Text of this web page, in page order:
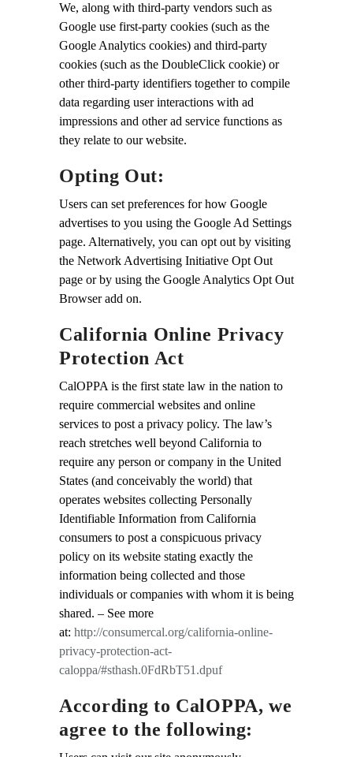
We, along with third-party vendors such as
Google use first-party cookies (such as the
Google Analytics cookies) and third-party
cookies (such as the DoubleClick cookie) or
other third-party identifiers together to compile
data regarding user interactions with ad
impressions and other ad service functions as
they relate to our website.
Opting Out:
Users can set preferences for how Google
advertises to you using the Google Ad Settings
page. Alternatively, you can opt out by visiting
the Network Advertising Initiative Opt Out
page or by using the Google Analytics Opt Out
Browser add on.
California Online Privacy
Protection Act
CalOPPA is the first state law in the nation to
require commercial websites and online
services to post a privacy policy. The law’s
reach stretches well beyond California to
require any person or company in the United
States (and conceivably the world) that
operates websites collecting Personally
Identifiable Information from California
consumers to post a conspicuous privacy
policy on its website stating exactly the
information being collected and those
individuals or companies with whom it is being
shared. – See more
at: http://consumercal.org/california-online-
privacy-protection-act-
caloppa/#sthash.0FdRbT51.dpuf
According to CalOPPA, we
agree to the following: